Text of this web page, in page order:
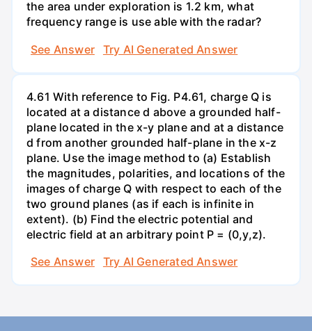
the area under exploration is 1.2 km, what
frequency range is use able with the radar?
See Answer
Try AI Generated Answer
4.61 With reference to Fig. P4.61, charge Q is
located at a distance d above a grounded half-
plane located in the x-y plane and at a distance
d from another grounded half-plane in the x-z
plane. Use the image method to (a) Establish
the magnitudes, polarities, and locations of the
images of charge Q with respect to each of the
two ground planes (as if each is infinite in
extent). (b) Find the electric potential and
electric field at an arbitrary point P = (0,y,z).
See Answer
Try AI Generated Answer